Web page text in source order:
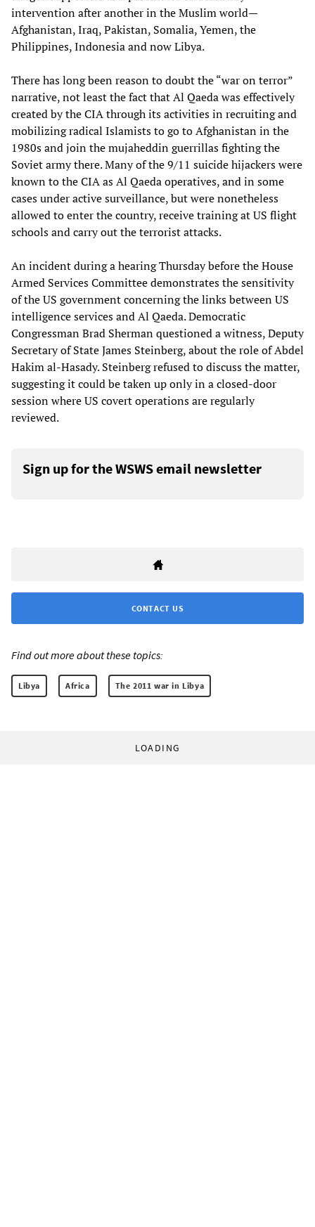
intervention after another in the Muslim world—
Afghanistan, Iraq, Pakistan, Somalia, Yemen, the
Philippines, Indonesia and now Libya.
There has long been reason to doubt the “war on terror”
narrative, not least the fact that Al Qaeda was effectively
created by the CIA through its activities in recruiting and
mobilizing radical Islamists to go to Afghanistan in the
1980s and join the mujaheddin guerrillas fighting the
Soviet army there. Many of the 9/11 suicide hijackers were
known to the CIA as Al Qaeda operatives, and in some
cases under active surveillance, but were nonetheless
allowed to enter the country, receive training at US flight
schools and carry out the terrorist attacks.
An incident during a hearing Thursday before the House
Armed Services Committee demonstrates the sensitivity
of the US government concerning the links between US
intelligence services and Al Qaeda. Democratic
Congressman Brad Sherman questioned a witness, Deputy
Secretary of State James Steinberg, about the role of Abdel
Hakim al-Hasady. Steinberg refused to discuss the matter,
suggesting it could be taken up only in a closed-door
session where US covert operations are regularly
reviewed.
Sign up for the WSWS email newsletter
CONTACT US
Find out more about these topics:
Libya Africa The 2011 war in Libya
LOADING